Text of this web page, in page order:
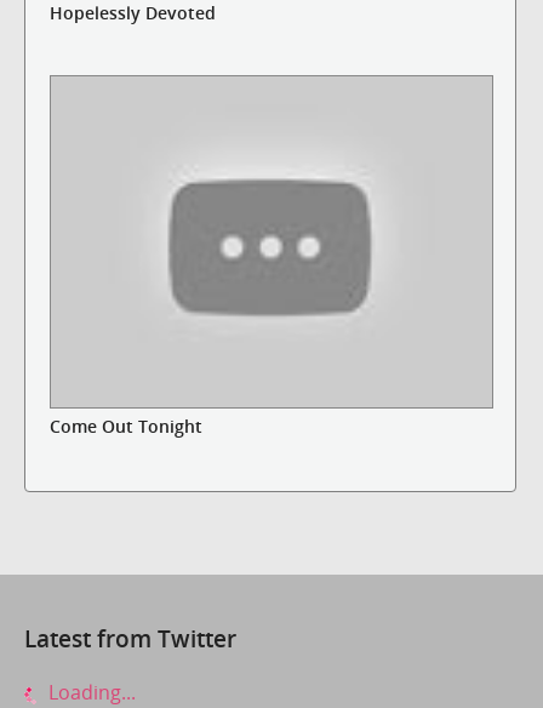
Hopelessly Devoted
Come Out Tonight
Latest from Twitter
Loading...